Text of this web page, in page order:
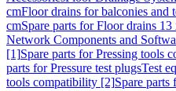
cmFloor drains for balconies and
cmSpare parts for Floor drains
Network Components and
[1]Spare parts for Pressing tools
parts for Pressure test plugsTest
tools compatibility [2]Spare